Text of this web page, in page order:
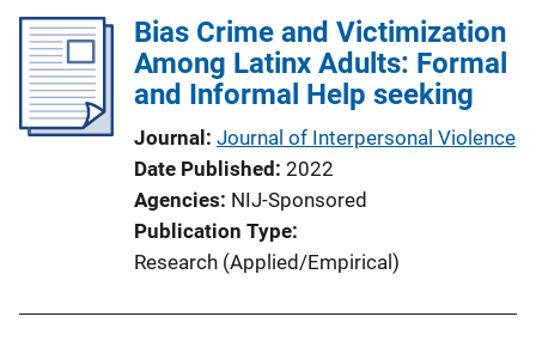
Bias Crime and Victimization
Among Latinx Adults: Formal
and Informal Help seeking
Journal Journal of Interpersonal Violence
Date Published 2022
Agencies NIJ-Sponsored
Publication Type
Research (Applied/Empirical)